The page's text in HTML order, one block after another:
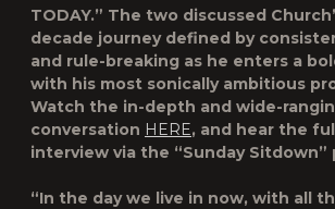
TODAY.” The two discussed
decade journey defined by
and rule-breaking as he enters a
with his most sonically ambitious
Watch the in-depth and wide-
conversation HERE, and hear the
interview via the “Sunday Sitdown”
“In the day we live in now, with all